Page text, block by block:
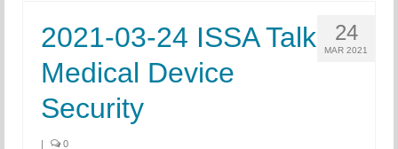
24
MAR 2021
2021-03-24 ISSA Talk
Medical Device
Security
0